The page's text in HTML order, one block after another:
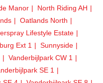
Manor
North Riding AH
Oatlands North
Lifestyle Estate
Ext 1
Sunnyside
Vanderbijlpark CW 1
SE 1